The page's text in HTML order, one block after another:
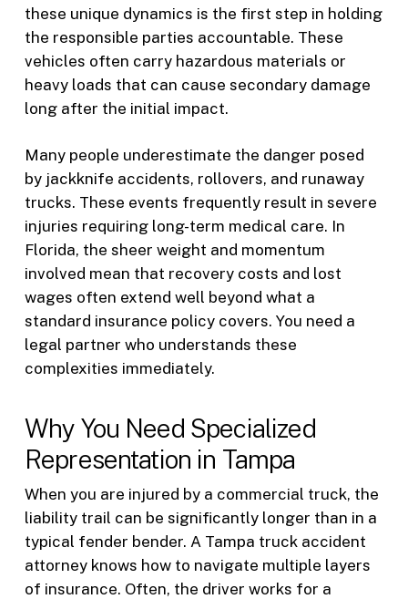
these unique dynamics is the first step in holding
the responsible parties accountable. These
vehicles often carry hazardous materials or
heavy loads that can cause secondary damage
long after the initial impact.
Many people underestimate the danger posed
by jackknife accidents, rollovers, and runaway
trucks. These events frequently result in severe
injuries requiring long-term medical care. In
Florida, the sheer weight and momentum
involved mean that recovery costs and lost
wages often extend well beyond what a
standard insurance policy covers. You need a
legal partner who understands these
complexities immediately.
Why You Need Specialized
Representation in Tampa
When you are injured by a commercial truck, the
liability trail can be significantly longer than in a
typical fender bender. A Tampa truck accident
attorney knows how to navigate multiple layers
of insurance. Often, the driver works for a